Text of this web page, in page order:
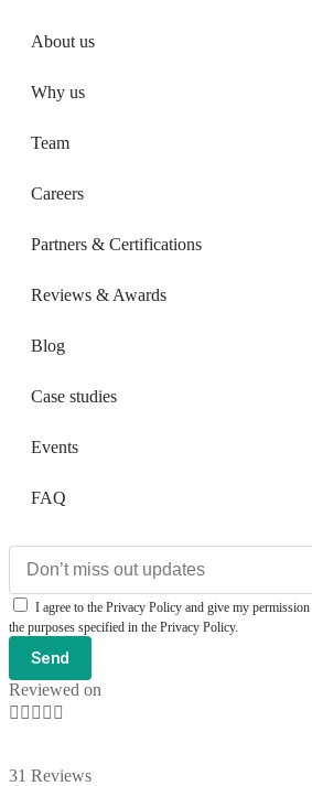
About us
Why us
Team
Careers
Partners & Certifications
Reviews & Awards
Blog
Case studies
Events
FAQ
I agree to the Privacy Policy and give my
the purposes specified in the Privacy Policy.
Send
Reviewed on
    
31 Reviews